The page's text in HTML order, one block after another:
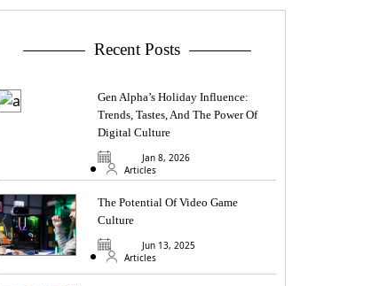
Recent Posts
Gen Alpha’s Holiday Influence:
Trends, Tastes, And The Power Of
Digital Culture
Jan 8, 2026
Articles
The Potential Of Video Game
Culture
Jun 13, 2025
Articles